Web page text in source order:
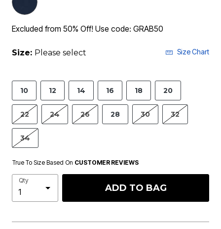
Excluded from 50% Off! Use code: GRAB50
Size: Please select Size Chart
10 12 14 16 18 20
22 24 26 28 30 32
34
True To Size Based On CUSTOMER REVIEWS
Qty
ADD TO BAG